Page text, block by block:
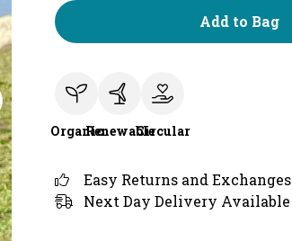
Add to Bag
OrganicRenewableCircular
Easy Returns and Exchanges
Next Day Delivery Available